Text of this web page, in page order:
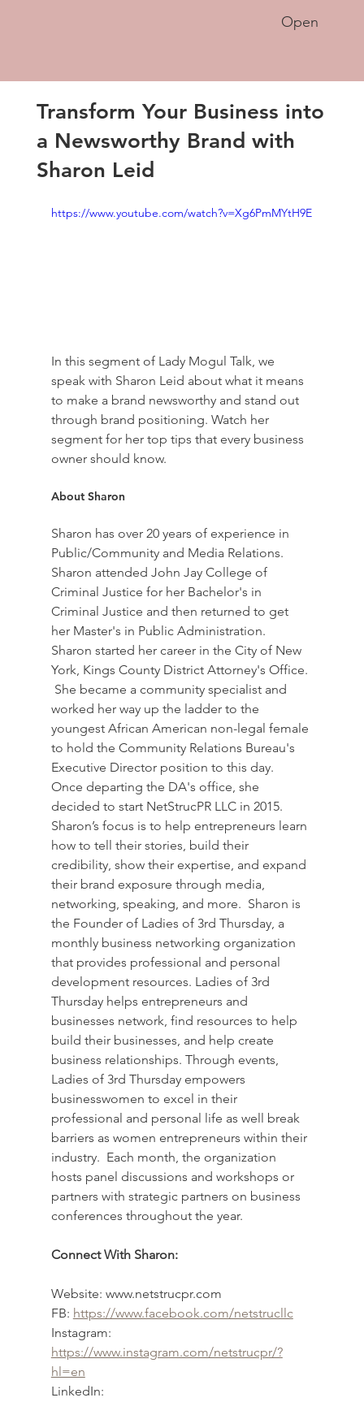
Open
Transform Your Business into
a Newsworthy Brand with
Sharon Leid
https://www.youtube.com/watch?v=Xg6PmMYtH9E
In this segment of Lady Mogul Talk, we
speak with Sharon Leid about what it means
to make a brand newsworthy and stand out
through brand positioning. Watch her
segment for her top tips that every business
owner should know.
About Sharon
Sharon has over 20 years of experience in
Public/Community and Media Relations.
Sharon attended John Jay College of
Criminal Justice for her Bachelor's in
Criminal Justice and then returned to get
her Master's in Public Administration.
Sharon started her career in the City of New
York, Kings County District Attorney's Office.
She became a community specialist and
worked her way up the ladder to the
youngest African American non-legal female
to hold the Community Relations Bureau's
Executive Director position to this day.
Once departing the DA's office, she
decided to start NetStrucPR LLC in 2015.
Sharon’s focus is to help entrepreneurs learn
how to tell their stories, build their
credibility, show their expertise, and expand
their brand exposure through media,
networking, speaking, and more.  Sharon is
the Founder of Ladies of 3rd Thursday, a
monthly business networking organization
that provides professional and personal
development resources. Ladies of 3rd
Thursday helps entrepreneurs and
businesses network, find resources to help
build their businesses, and help create
business relationships. Through events,
Ladies of 3rd Thursday empowers
businesswomen to excel in their
professional and personal life as well break
barriers as women entrepreneurs within their
industry.  Each month, the organization
hosts panel discussions and workshops or
partners with strategic partners on business
conferences throughout the year.
Connect With Sharon:
Website: www.netstrucpr.com
FB: https://www.facebook.com/netstrucllc
Instagram:
https://www.instagram.com/netstrucpr/?
hl=en
LinkedIn: